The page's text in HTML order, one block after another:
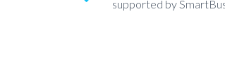
supported by